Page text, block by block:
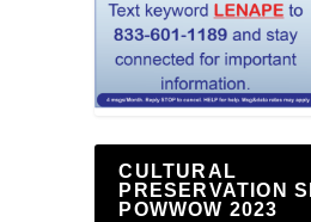
CULTURAL
PRESERVATION
POWWOW 2023